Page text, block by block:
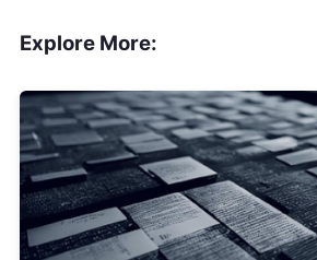
Explore More: